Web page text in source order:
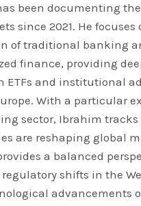
been documenting
since 2021. He
of traditional banking
finance, providing
ETFs and institutional
With a particular
sector, Ibrahim
are reshaping global
a balanced
shifts in the
advancements